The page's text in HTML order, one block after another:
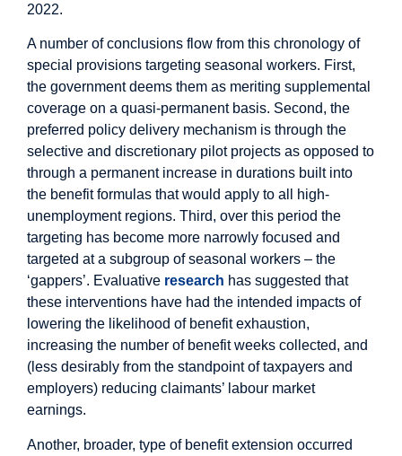
2022.
A number of conclusions flow from this chronology of
special provisions targeting seasonal workers. First,
the government deems them as meriting supplemental
coverage on a quasi-permanent basis. Second, the
preferred policy delivery mechanism is through the
selective and discretionary pilot projects as opposed to
through a permanent increase in durations built into
the benefit formulas that would apply to all high-
unemployment regions. Third, over this period the
targeting has become more narrowly focused and
targeted at a subgroup of seasonal workers – the
‘gappers’. Evaluative research has suggested that
these interventions have had the intended impacts of
lowering the likelihood of benefit exhaustion,
increasing the number of benefit weeks collected, and
(less desirably from the standpoint of taxpayers and
employers) reducing claimants’ labour market
earnings.
Another, broader, type of benefit extension occurred